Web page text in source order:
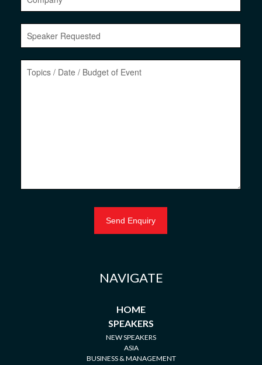
NAVIGATE
HOME
SPEAKERS
NEW SPEAKERS
ASIA
BUSINESS & MANAGEMENT